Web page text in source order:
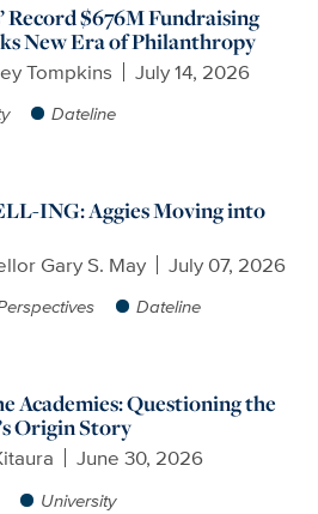
Record $676M Fundraising
New Era of Philanthropy
Tompkins July 14, 2026
Dateline
ING: Aggies Moving into
Gary S. May July 07, 2026
Dateline
Academies: Questioning the
Origin Story
June 30, 2026
University